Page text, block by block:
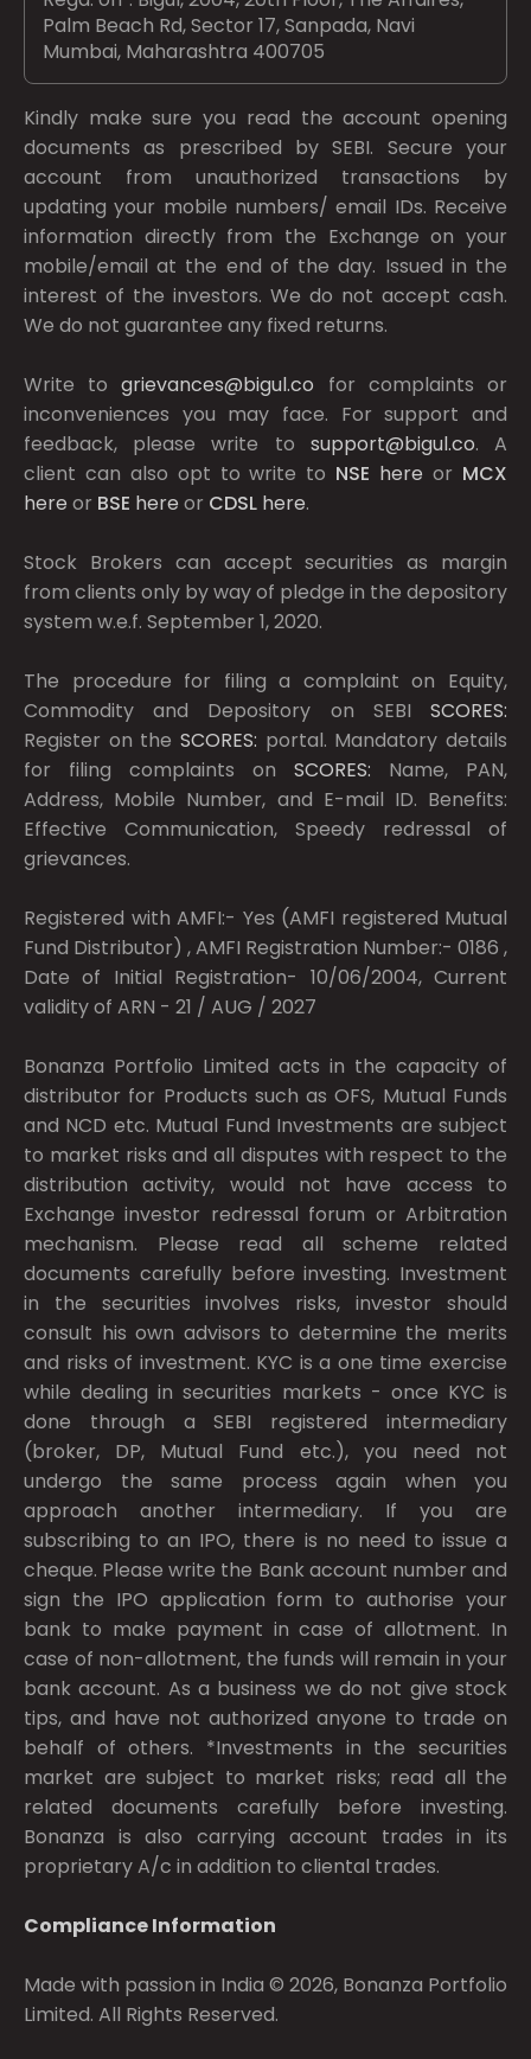
Palm Beach Rd, Sector 17, Sanpada, Navi
Mumbai, Maharashtra 400705
Kindly make sure you read the account opening
documents as prescribed bySEBI. Secure your
account from unauthorized transactions by
updating your mobile numbers/ email IDs. Receive
information directly from the Exchange on your
mobile/email at the end of the day. Issued in the
interest of the investors. We do not accept cash.
We do not guarantee any fixed returns.
Write togrievances@bigul.co for complaints or
inconveniences you may face. For support and
feedback, please write to support@bigul.co. A
client can also opt to write to NSE here or MCX
here or BSE here or CDSL here.
Stock Brokers can accept securities as margin
from clients only by way of pledge in the depository
system w.e.f. September 1, 2020.
The procedure for filing a complaint on Equity,
Commodity and Depository on SEBI SCORES:
Register on the SCORES: portal. Mandatory details
for filing complaints on SCORES: Name, PAN,
Address, Mobile Number, and E-mail ID. Benefits:
Effective Communication, Speedy redressal of
grievances.
Registered with AMFI:- Yes (AMFI registered Mutual
Fund Distributor) , AMFI Registration Number:- 0186 ,
Date of Initial Registration- 10/06/2004, Current
validity of ARN - 21 / AUG / 2027
Bonanza Portfolio Limited acts in the capacity of
distributor for Products such as OFS, Mutual Funds
and NCD etc. Mutual Fund Investments are subject
to market risks and all disputes with respect to the
distribution activity, would not have access to
Exchange investor redressal forum or Arbitration
mechanism. Please read all scheme related
documents carefully before investing. Investment
in the securities involves risks, investor should
consult his own advisors to determine the merits
and risks of investment. KYC is a one time exercise
while dealing in securities markets - once KYC is
done through a SEBI registered intermediary
(broker, DP, Mutual Fund etc.), you need not
undergo the same process again when you
approach another intermediary. If you are
subscribing to an IPO, there is no need to issue a
cheque. Please write the Bank account number and
sign the IPO application form to authorise your
bank to make payment in case of allotment. In
case of non-allotment, the funds will remain in your
bank account. As a business we do not give stock
tips, and have not authorized anyone to trade on
behalf of others. *Investments in the securities
market are subject to market risks; read all the
related documents carefully before investing.
Bonanza is also carrying account trades in its
proprietary A/c in addition to cliental trades.
Compliance Information
Made with passion in India © 2026, Bonanza Portfolio
Limited. All Rights Reserved.